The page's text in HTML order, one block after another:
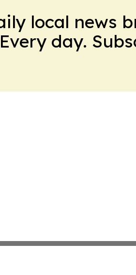
local news
day.